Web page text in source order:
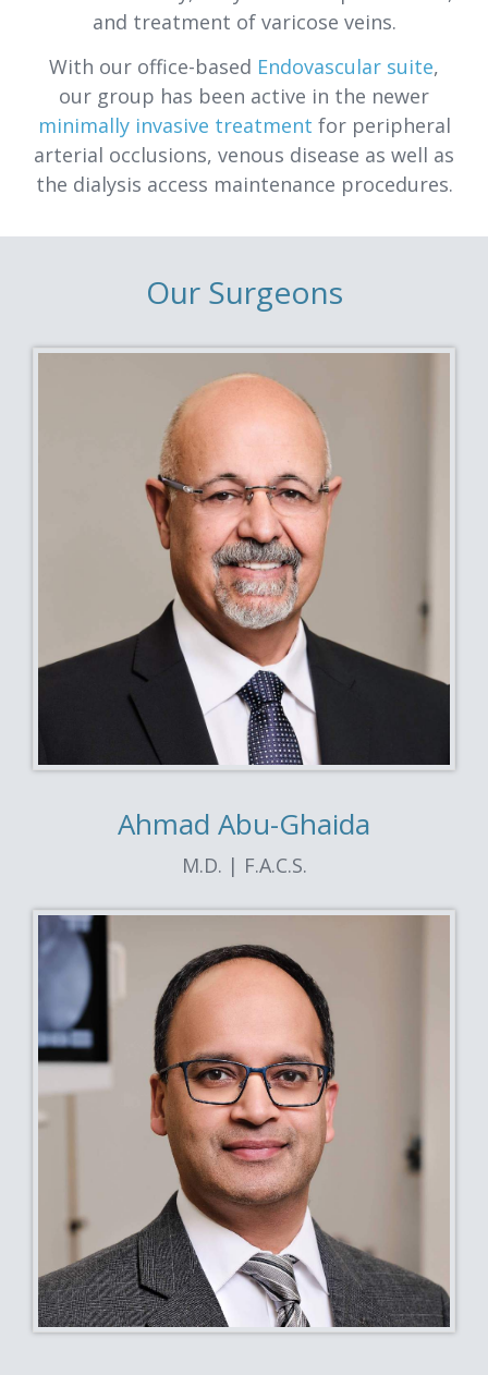
and treatment of varicose veins.
With our office-based Endovascular suite,
our group has been active in the newer
minimally invasive treatment for peripheral
arterial occlusions, venous disease as well as
the dialysis access maintenance procedures.
Our Surgeons
Ahmad Abu-Ghaida
M.D. | F.A.C.S.